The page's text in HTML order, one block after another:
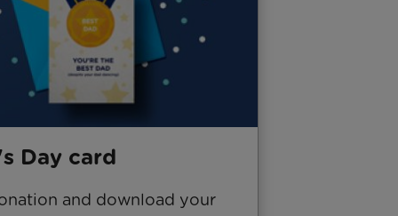
Day card
and download your